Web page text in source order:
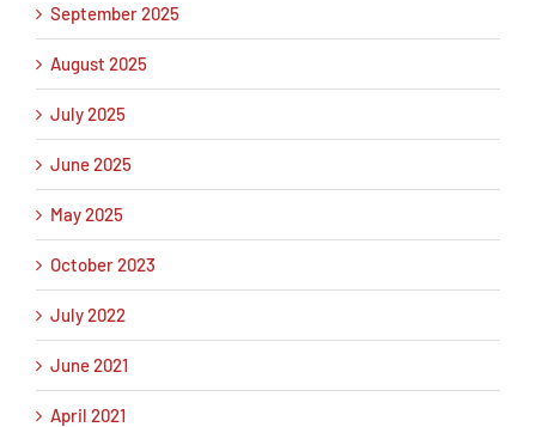
September 2025
August 2025
July 2025
June 2025
May 2025
October 2023
July 2022
June 2021
April 2021